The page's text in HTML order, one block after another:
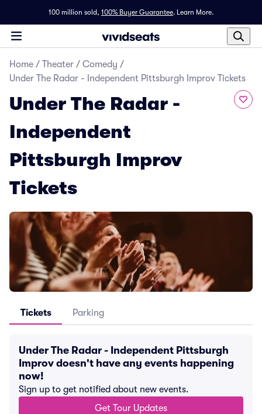
100 million sold, 100% Buyer Guarantee. Learn More.
Home / Theater / Comedy /
Under The Radar - Independent Pittsburgh Improv Tickets
Under The Radar -
Independent
Pittsburgh Improv
Tickets
Tickets Parking
Under The Radar - Independent Pittsburgh
Improv doesn't have any events happening
now!
Sign up to get notified about new events.
Get Tour Updates